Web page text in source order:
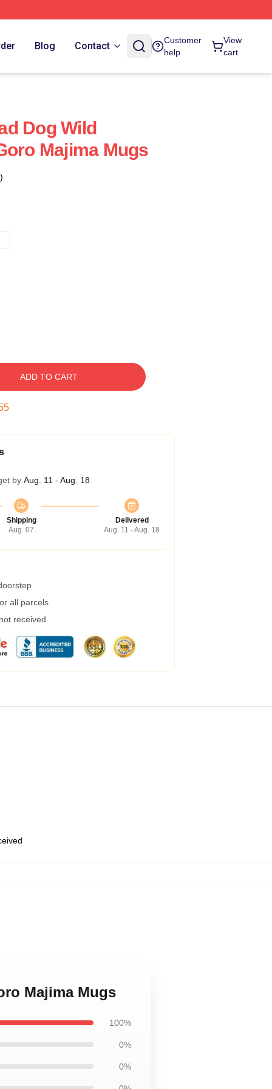
Blog Contact
Customer
help
View
cart
Dog Wild
Majima Mugs
ADD TO CART
by Aug. 11 - Aug. 18
Shipping
Aug. 07
Delivered
Aug. 11 - Aug. 18
all parcels
received
Majima Mugs
100%
0%
0%